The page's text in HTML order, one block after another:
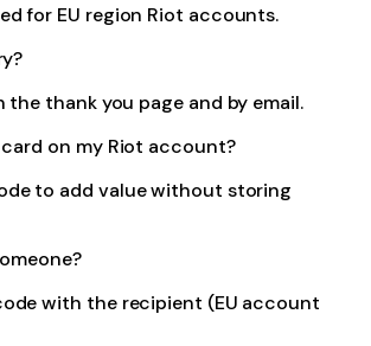
for EU region Riot accounts.
the thank you page and by email.
on my Riot account?
to add value without storing
with the recipient (EU account